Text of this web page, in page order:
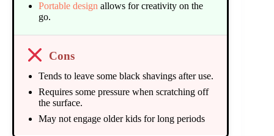
Portable design allows for creativity on the
go.
Cons
Tends to leave some black shavings after use.
Requires some pressure when scratching off
the surface.
May not engage older kids for long periods